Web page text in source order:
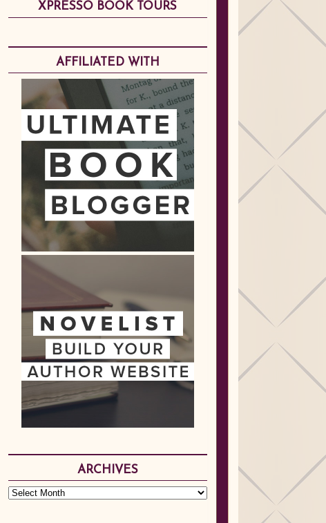
XPRESSO BOOK TOURS
AFFILIATED WITH
ARCHIVES